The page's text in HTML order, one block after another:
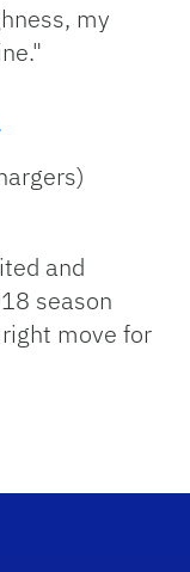
my
and
season
move for